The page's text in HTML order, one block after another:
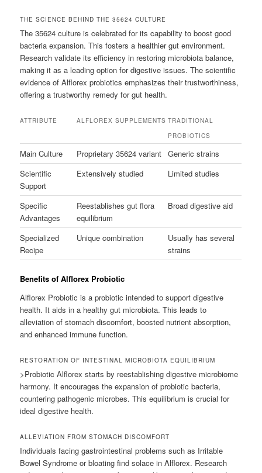
THE SCIENCE BEHIND THE 35624 CULTURE
The 35624 culture is celebrated for its capability to boost good
bacteria expansion. This fosters a healthier gut environment.
Research validate its efficiency in restoring microbiota balance,
making it as a leading option for digestive issues. The scientific
evidence of Alflorex probiotics emphasizes their trustworthiness,
offering a trustworthy remedy for gut health.
ATTRIBUTE ALFLOREX SUPPLEMENTS TRADITIONAL
PROBIOTICS
Main Culture Proprietary 35624 variant Generic strains
Scientific
Support
Extensively studied Limited studies
Specific
Advantages
Reestablishes gut flora
equilibrium
Broad digestive aid
Specialized
Recipe
Unique combination
Usually has several
strains
Benefits of Alflorex Probiotic
Alflorex Probiotic is a probiotic intended to support digestive
health. It aids in a healthy gut microbiota. This leads to
alleviation of stomach discomfort, boosted nutrient absorption,
and enhanced immune function.
RESTORATION OF INTESTINAL MICROBIOTA EQUILIBRIUM
>Probiotic Alflorex starts by reestablishing digestive microbiome
harmony. It encourages the expansion of probiotic bacteria,
countering pathogenic microbes. This equilibrium is crucial for
ideal digestive health.
ALLEVIATION FROM STOMACH DISCOMFORT
Individuals facing gastrointestinal problems such as Irritable
Bowel Syndrome or bloating find solace in Alflorex. Research